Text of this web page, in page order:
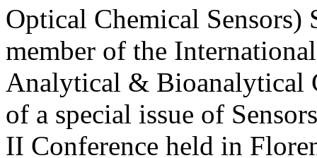
Optical Chemical Sensors)
member of the
Analytical & Bioanalytical
of a special issue of
II Conference held in